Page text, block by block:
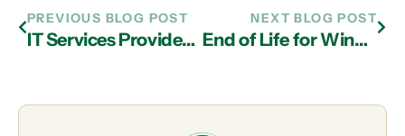
PREVIOUS BLOG POST
IT Services Providers in Atlanta Can Help You Maximize the Cloud
NEXT BLOG POST
End of Life for Windows 7 and Windows Server 2008: Why You Need to Upgrade Now with the Help of IT Services Experts in Atlanta!